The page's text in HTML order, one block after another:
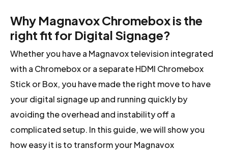
Why Magnavox Chromebox is the
right fit for Digital Signage?
Whether you have a Magnavox television integrated
with a Chromebox or a separate HDMI Chromebox
Stick or Box, you have made the right move to have
your digital signage up and running quickly by
avoiding the overhead and instability off a
complicated setup. In this guide, we will show you
how easy it is to transform your Magnavox